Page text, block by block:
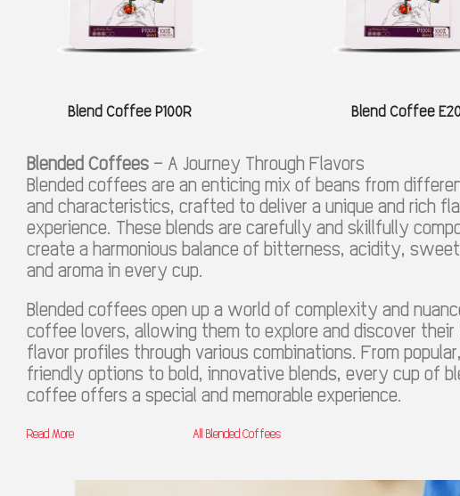
Blend Coffee P100R Blend Coffee
Blended Coffees – A Journey Through Flavors
Blended coffees are an enticing mix of beans from
and characteristics, crafted to deliver a unique and rich
experience. These blends are carefully and skillfully
create a harmonious balance of bitterness, acidity,
and aroma in every cup.
Blended coffees open up a world of complexity and
coffee lovers, allowing them to explore and discover
flavor profiles through various combinations. From
friendly options to bold, innovative blends, every cup of
coffee offers a special and memorable experience.
Read More All Blended Coffees